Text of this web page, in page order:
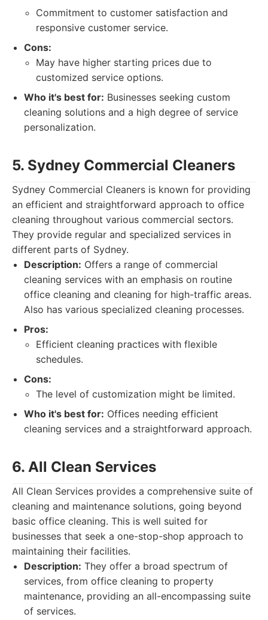
Commitment to customer satisfaction and
responsive customer service.
Cons:
May have higher starting prices due to
customized service options.
Who it's best for: Businesses seeking custom
cleaning solutions and a high degree of service
personalization.
5. Sydney Commercial Cleaners
Sydney Commercial Cleaners is known for providing
an efficient and straightforward approach to office
cleaning throughout various commercial sectors.
They provide regular and specialized services in
different parts of Sydney.
Description: Offers a range of commercial
cleaning services with an emphasis on routine
office cleaning and cleaning for high-traffic areas.
Also has various specialized cleaning processes.
Pros:
Efficient cleaning practices with flexible
schedules.
Cons:
The level of customization might be limited.
Who it's best for: Offices needing efficient
cleaning services and a straightforward approach.
6. All Clean Services
All Clean Services provides a comprehensive suite of
cleaning and maintenance solutions, going beyond
basic office cleaning. This is well suited for
businesses that seek a one-stop-shop approach to
maintaining their facilities.
Description: They offer a broad spectrum of
services, from office cleaning to property
maintenance, providing an all-encompassing suite
of services.